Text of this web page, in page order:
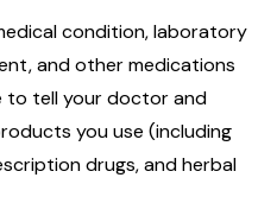
condition, laboratory
and other medications
to tell your doctor and
you use (including
drugs, and herbal